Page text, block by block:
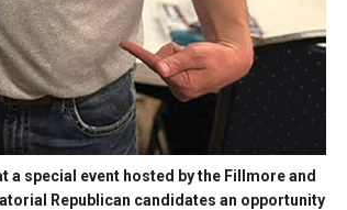
a special event hosted by the Fillmore and
Republican candidates an opportunity